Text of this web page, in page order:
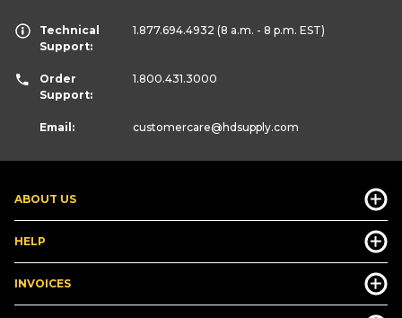
ABOUT US
HELP
INVOICES
Technical
Support:
1.877.694.4932 (8 a.m. - 8 p.m. EST)
Order
Support:
1.800.431.3000
Email: customercare@hdsupply.com